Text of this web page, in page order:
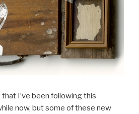
that I’ve been following this
now, but some of these new